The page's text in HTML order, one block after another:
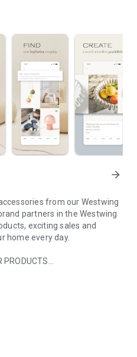
arrow_forward
from our Westwing
partners in the Westwing
exciting sales and
home every day.
PRODUCTS
design style and every
known celebrities,